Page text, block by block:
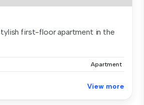
first-floor apartment in the
Apartment
View more